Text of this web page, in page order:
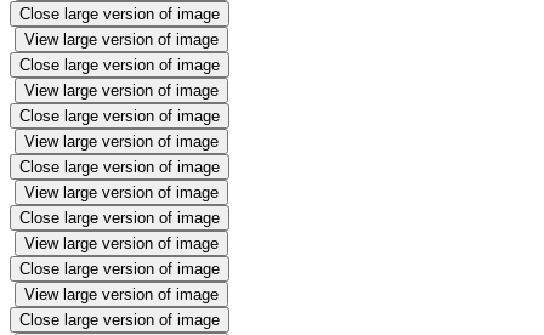
Close large version of image
View large version of image
Close large version of image
View large version of image
Close large version of image
View large version of image
Close large version of image
View large version of image
Close large version of image
View large version of image
Close large version of image
View large version of image
Close large version of image